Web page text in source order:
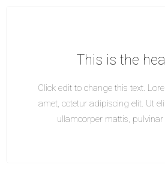
This is the
Click edit to change this text.
amet, cctetur adipiscing elit. Ut
ullamcorper mattis,